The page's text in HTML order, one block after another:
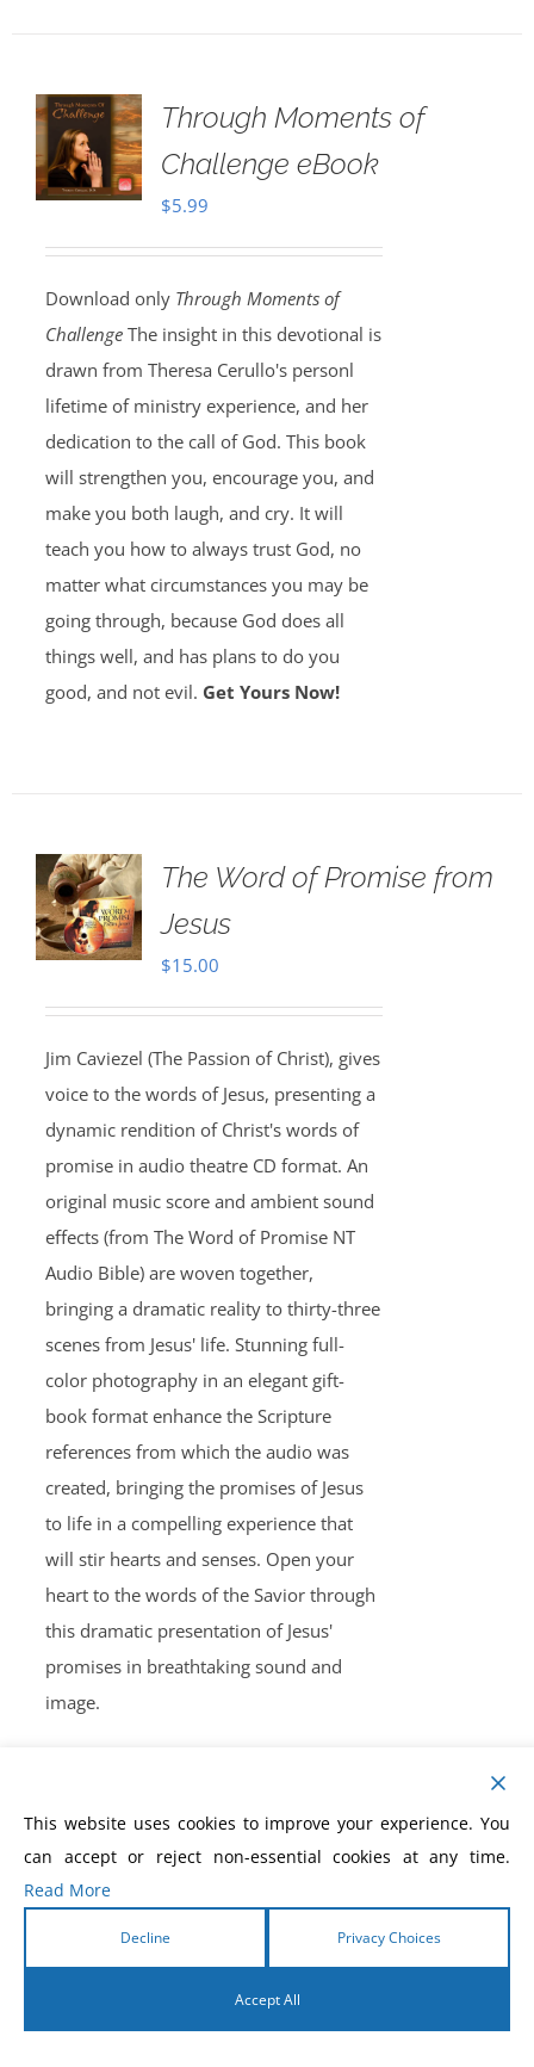
Through Moments of
Challenge eBook
$5.99
Download only Through Moments of
Challenge The insight in this devotional is
drawn from Theresa Cerullo's personl
lifetime of ministry experience, and her
dedication to the call of God. This book
will strengthen you, encourage you, and
make you both laugh, and cry. It will
teach you how to always trust God, no
matter what circumstances you may be
going through, because God does all
things well, and has plans to do you
good, and not evil. Get Yours Now!
The Word of Promise from
Jesus
$15.00
Jim Caviezel (The Passion of Christ), gives
voice to the words of Jesus, presenting a
dynamic rendition of Christ's words of
promise in audio theatre CD format. An
original music score and ambient sound
effects (from The Word of Promise NT
Audio Bible) are woven together,
bringing a dramatic reality to thirty-three
scenes from Jesus' life. Stunning full-
color photography in an elegant gift-
book format enhance the Scripture
references from which the audio was
created, bringing the promises of Jesus
to life in a compelling experience that
will stir hearts and senses. Open your
heart to the words of the Savior through
this dramatic presentation of Jesus'
promises in breathtaking sound and
image.
This website uses cookies to improve your experience. You
can accept or reject non-essential cookies at any time.
Read More
Decline Privacy Choices
Accept All